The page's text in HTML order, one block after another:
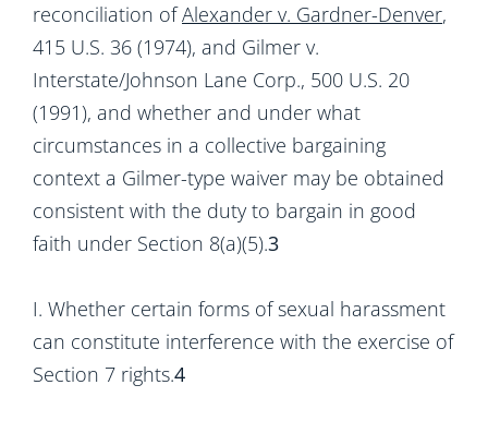
reconciliation ofAlexander v. Gardner-Denver,
415 U.S. 36 (1974), and Gilmer v.
Interstate/Johnson Lane Corp., 500 U.S. 20
(1991), and whether and under what
circumstances in a collective bargaining
context a Gilmer-type waiver may be obtained
consistent with the duty to bargain in good
faith under Section 8(a)(5).3
I. Whether certain forms of sexual harassment
can constitute interference with the exercise of
Section 7 rights.4